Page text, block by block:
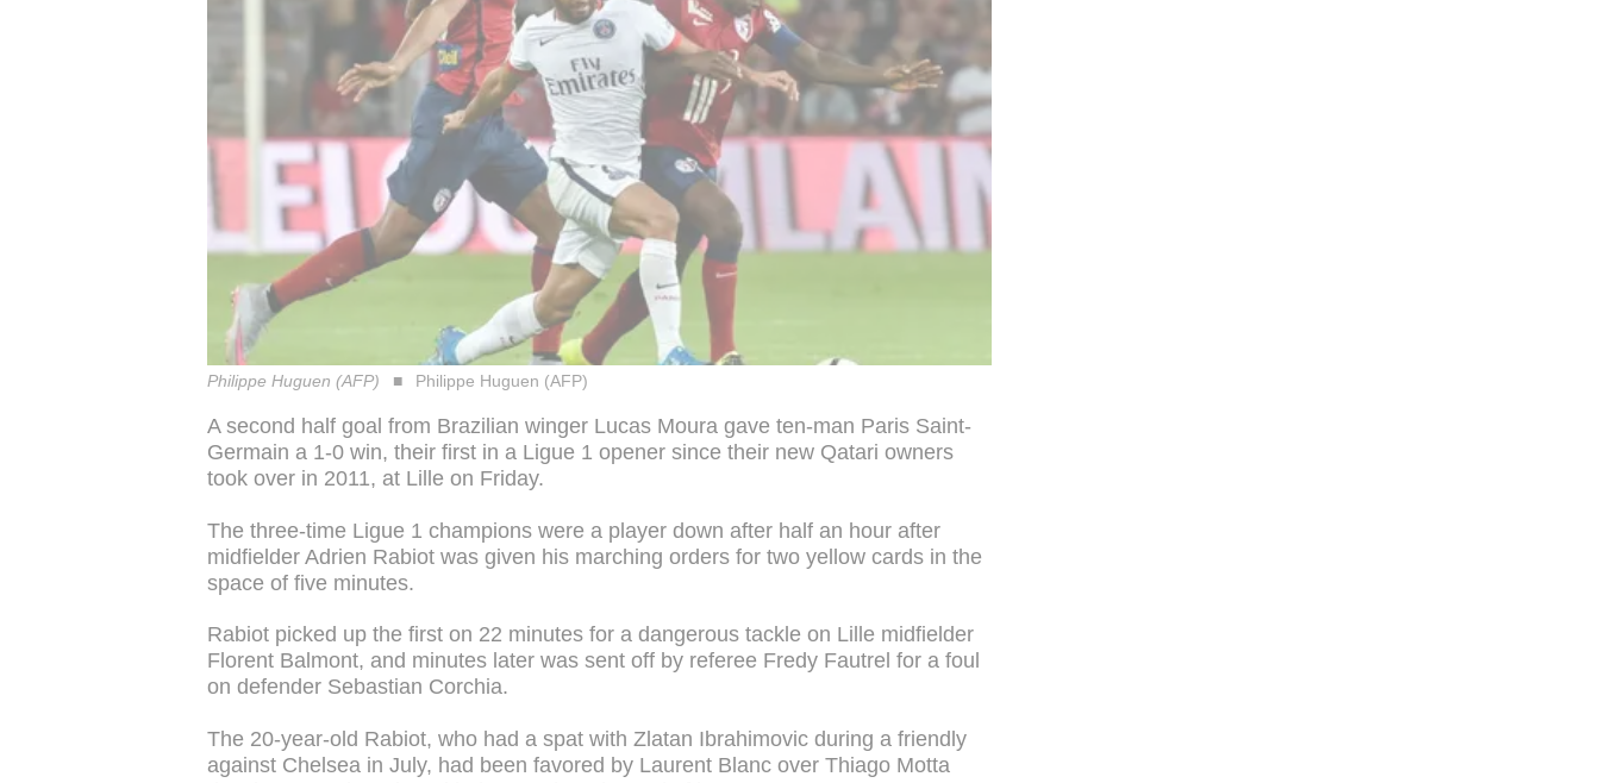
Philippe Huguen (AFP) Philippe Huguen (AFP)
A second half goal from Brazilian winger Lucas Moura gave ten-man Paris Saint-
Germain a 1-0 win, their first in a Ligue 1 opener since their new Qatari owners
took over in 2011, at Lille on Friday.
The three-time Ligue 1 champions were a player down after half an hour after
midfielder Adrien Rabiot was given his marching orders for two yellow cards in the
space of five minutes.
Rabiot picked up the first on 22 minutes for a dangerous tackle on Lille midfielder
Florent Balmont, and minutes later was sent off by referee Fredy Fautrel for a foul
on defender Sebastian Corchia.
The 20-year-old Rabiot, who had a spat with Zlatan Ibrahimovic during a friendly
against Chelsea in July, had been favored by Laurent Blanc over Thiago Motta